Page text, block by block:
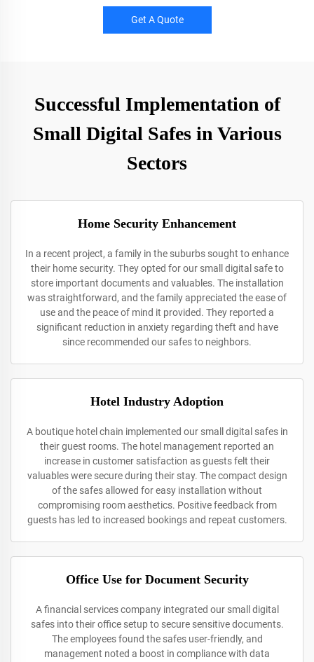
Get A Quote
Successful Implementation of
Small Digital Safes in Various
Sectors
Home Security Enhancement
In a recent project, a family in the suburbs sought to enhance
their home security. They opted for our small digital safe to
store important documents and valuables. The installation
was straightforward, and the family appreciated the ease of
use and the peace of mind it provided. They reported a
significant reduction in anxiety regarding theft and have
since recommended our safes to neighbors.
Hotel Industry Adoption
A boutique hotel chain implemented our small digital safes in
their guest rooms. The hotel management reported an
increase in customer satisfaction as guests felt their
valuables were secure during their stay. The compact design
of the safes allowed for easy installation without
compromising room aesthetics. Positive feedback from
guests has led to increased bookings and repeat customers.
Office Use for Document Security
A financial services company integrated our small digital
safes into their office setup to secure sensitive documents.
The employees found the safes user-friendly, and
management noted a boost in compliance with data